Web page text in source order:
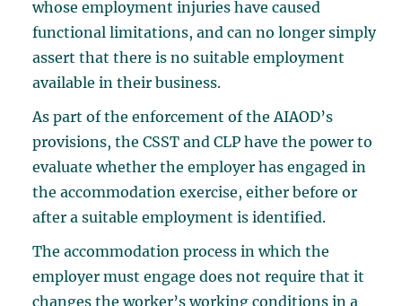
whose employment injuries have caused
functional limitations, and can no longer simply
assert that there is no suitable employment
available in their business.
As part of the enforcement of the AIAOD’s
provisions, the CSST and CLP have the power to
evaluate whether the employer has engaged in
the accommodation exercise, either before or
after a suitable employment is identified.
The accommodation process in which the
employer must engage does not require that it
changes the worker’s working conditions in a